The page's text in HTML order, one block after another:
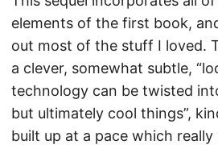
elements of the first book,
out most of the stuff I loved.
a clever, somewhat subtle,
technology can be twisted
but ultimately cool things”,
built up at a pace which